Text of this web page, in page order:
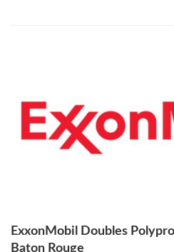
ExxonMobil Doubles
Baton Rouge